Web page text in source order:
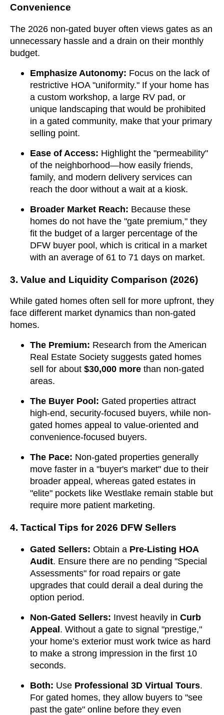
Convenience
The 2026 non-gated buyer often views gates as an
unnecessary hassle and a drain on their monthly
budget.
Emphasize Autonomy: Focus on the lack of
restrictive HOA "uniformity." If your home has
a custom workshop, a large RV pad, or
unique landscaping that would be prohibited
in a gated community, make that your primary
selling point.
Ease of Access: Highlight the "permeability"
of the neighborhood—how easily friends,
family, and modern delivery services can
reach the door without a wait at a kiosk.
Broader Market Reach: Because these
homes do not have the "gate premium," they
fit the budget of a larger percentage of the
DFW buyer pool, which is critical in a market
with an average of 61 to 71 days on market.
3. Value and Liquidity Comparison (2026)
While gated homes often sell for more upfront, they
face different market dynamics than non-gated
homes.
The Premium: Research from the American
Real Estate Society suggests gated homes
sell for about $30,000 more than non-gated
areas.
The Buyer Pool: Gated properties attract
high-end, security-focused buyers, while non-
gated homes appeal to value-oriented and
convenience-focused buyers.
The Pace: Non-gated properties generally
move faster in a "buyer's market" due to their
broader appeal, whereas gated estates in
"elite" pockets like Westlake remain stable but
require more patient marketing.
4. Tactical Tips for 2026 DFW Sellers
Gated Sellers: Obtain a Pre-Listing HOA
Audit. Ensure there are no pending "Special
Assessments" for road repairs or gate
upgrades that could derail a deal during the
option period.
Non-Gated Sellers: Invest heavily in Curb
Appeal. Without a gate to signal "prestige,"
your home’s exterior must work twice as hard
to make a strong impression in the first 10
seconds.
Both: Use Professional 3D Virtual Tours.
For gated homes, they allow buyers to "see
past the gate" online before they even